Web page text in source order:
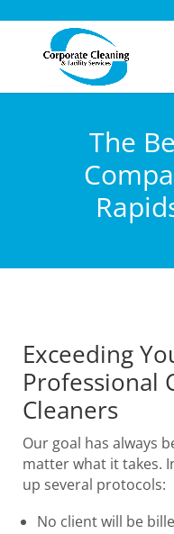
The
Exceeding
Professional
Cleaners
Our goal has always
matter what it takes.
up several protocols:
No client will be